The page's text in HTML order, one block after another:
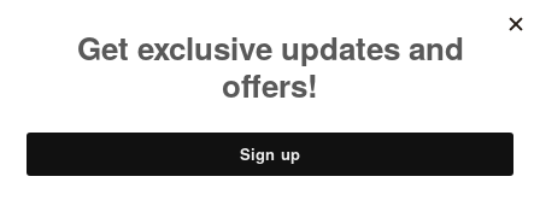
STYLE